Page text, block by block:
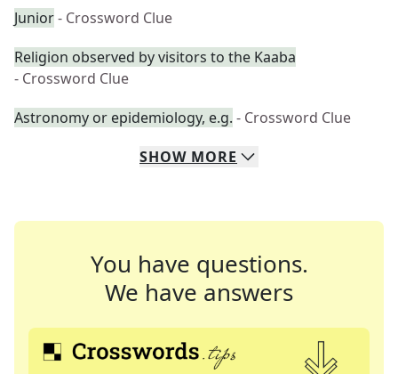
Junior- Crossword Clue
Religion observed by visitors to the Kaaba
- Crossword Clue
Astronomy or epidemiology, e.g. - Crossword Clue
SHOW MORE
You have questions.
We have answers